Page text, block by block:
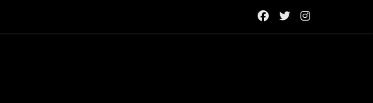
Castle